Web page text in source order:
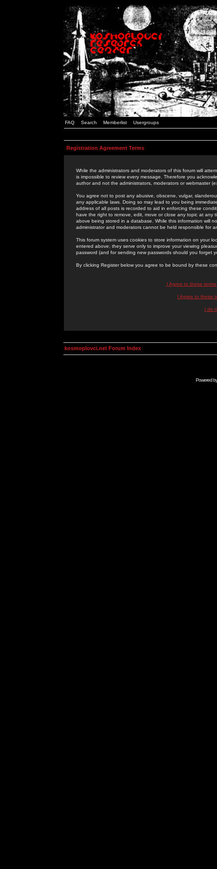
FAQ Search Memberlist Usergroups
Registration Agreement Terms
While the administrators and moderators of this forum will
is impossible to review every message. Therefore you
author and not the administrators, moderators or webmaster
You agree not to post any abusive, obscene, vulgar,
any applicable laws. Doing so may lead to you being
address of all posts is recorded to aid in enforcing these
have the right to remove, edit, move or close any topic at
above being stored in a database. While this information will
administrator and moderators cannot be held responsible for
This forum system uses cookies to store information on your
entered above; they serve only to improve your viewing
password (and for sending new passwords should you forget
By clicking Register below you agree to be bound by these
I Agree to these
I Agree to these
I do
kosmoplovci.net Forum Index
Powered